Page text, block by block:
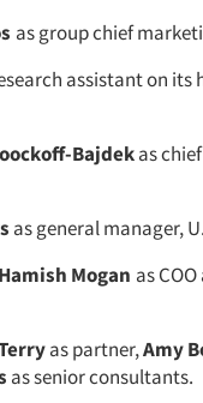
as group chief
assistant on its
Bajdekas
as general manager,
Hamish Mogan as
as partner,Amy
as senior consultants.